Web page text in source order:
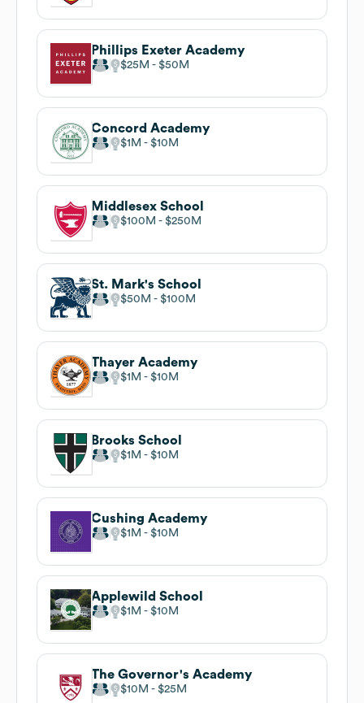
Phillips Exeter Academy
$25M $50M
Concord Academy
$1M $10M
Middlesex School
$100M $250M
St. Mark's School
$50M $100M
Thayer Academy
$1M $10M
Brooks School
$1M $10M
Cushing Academy
$1M $10M
Applewild School
$1M $10M
The Governor's Academy
$10M $25M